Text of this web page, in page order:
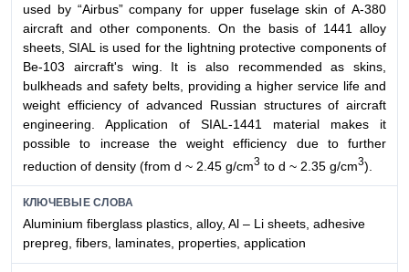
used by “Airbus” company for upper fuselage skin of А-380
aircraft and other components. On the basis of 1441 alloy
sheets, SIAL is used for the lightning protective components of
Be-103 aircraft's wing. It is also recommended as skins,
bulkheads and safety belts, providing a higher service life and
weight efficiency of advanced Russian structures of aircraft
engineering. Application of SIAL-1441 material makes it
possible to increase the weight efficiency due to further
reduction of density (from d ~ 2.45 g/cm3 to d ~ 2.35 g/cm3).
КЛЮЧЕВЫЕ СЛОВА
Aluminium fiberglass plastics, alloy, Al – Li sheets, adhesive
prepreg, fibers, laminates, properties, application